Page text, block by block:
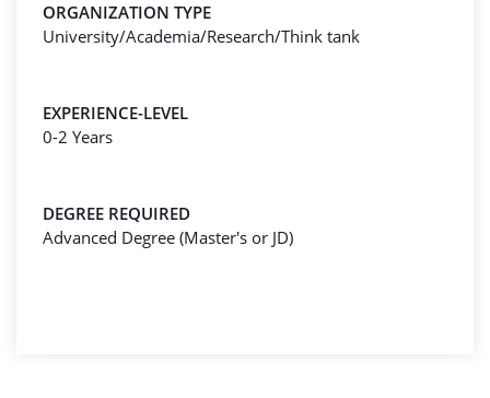
ORGANIZATION TYPE
University/Academia/Research/Think tank
EXPERIENCE-LEVEL
0-2 Years
DEGREE REQUIRED
Advanced Degree (Master's or JD)